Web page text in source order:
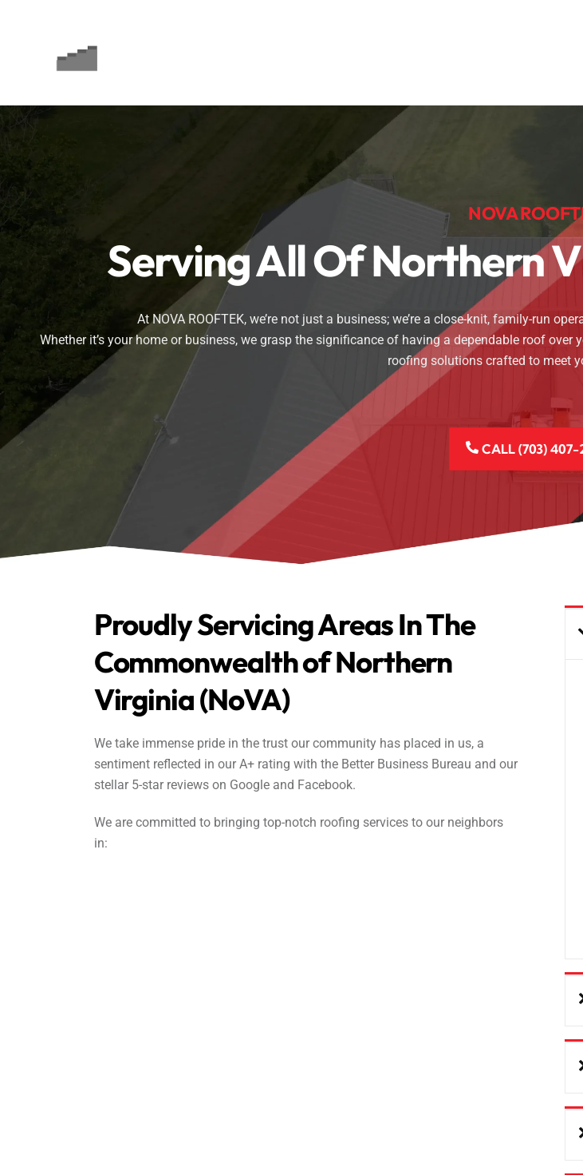
NOVA
Serving All Of Northern
At NOVA ROOFTEK, we’re not just a business; we’re a close-knit, family-run
Whether it’s your home or business, we grasp the significance of having a dependable roof
roofing solutions crafted to meet
CALL (703) 407-
Proudly Servicing Areas In The
Commonwealth of Northern
Virginia (NoVA)
We take immense pride in the trust our community has placed in us, a
sentiment reflected in our A+ rating with the Better Business Bureau and our
stellar 5-star reviews on Google and Facebook.
We are committed to bringing top-notch roofing services to our neighbors
in: